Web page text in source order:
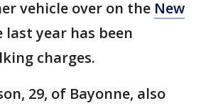
vehicle over on the New
year has been
charges.
29, of Bayonne, also